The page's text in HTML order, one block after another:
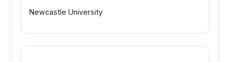
Newcastle University